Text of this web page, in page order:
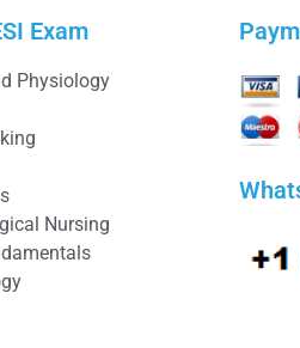
Exam
Physiology
Nursing